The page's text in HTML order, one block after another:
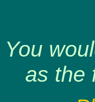
You
as the